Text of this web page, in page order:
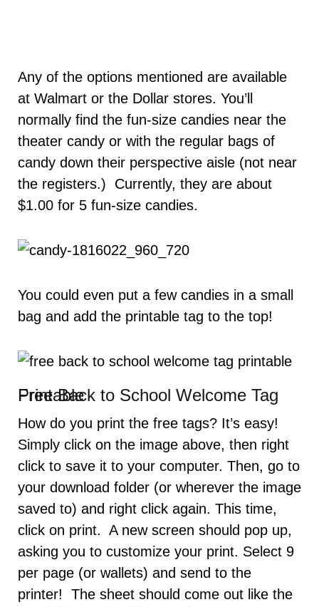
Any of the options mentioned are available
at Walmart or the Dollar stores. You’ll
normally find the fun-size candies near the
theater candy or with the regular bags of
candy down their perspective aisle (not near
the registers.) Currently, they are about
$1.00 for 5 fun-size candies.
You could even put a few candies in a small
bag and add the printable tag to the top!
Free Back to School Welcome Tag Printable
How do you print the free tags? It’s easy!
Simply click on the image above, then right
click to save it to your computer. Then, go to
your download folder (or wherever the image
saved to) and right click again. This time,
click on print. A new screen should pop up,
asking you to customize your print. Select 9
per page (or wallets) and send to the
printer! The sheet should come out like the